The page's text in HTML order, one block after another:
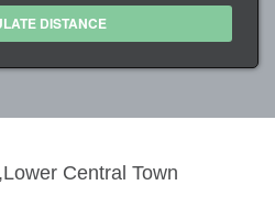
Central Town